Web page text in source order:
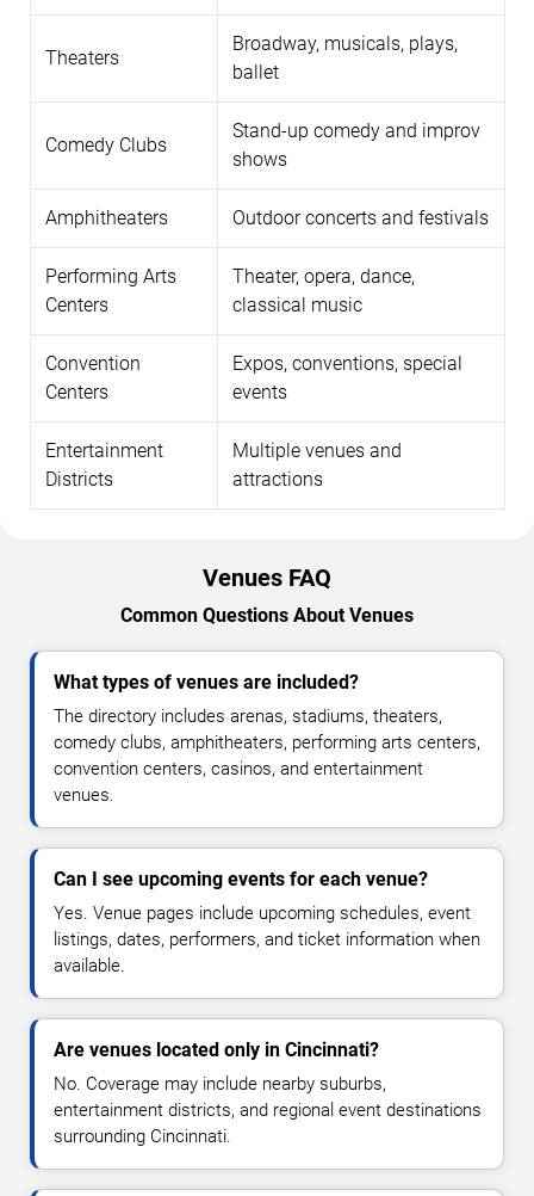
Theaters
Broadway, musicals, plays,
ballet
Comedy Clubs
Stand-up comedy and improv
shows
Amphitheaters Outdoor concerts and festivals
Performing Arts
Centers
Theater, opera, dance,
classical music
Convention
Centers
Expos, conventions, special
events
Entertainment
Districts
Multiple venues and
attractions
Venues FAQ
Common Questions About Venues
What types of venues are included?
The directory includes arenas, stadiums, theaters,
comedy clubs, amphitheaters, performing arts centers,
convention centers, casinos, and entertainment
venues.
Can I see upcoming events for each venue?
Yes. Venue pages include upcoming schedules, event
listings, dates, performers, and ticket information when
available.
Are venues located only in Cincinnati?
No. Coverage may include nearby suburbs,
entertainment districts, and regional event destinations
surrounding Cincinnati.